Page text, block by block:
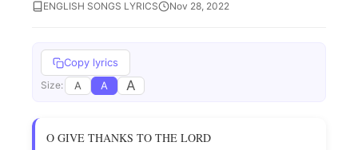
ENGLISH SONGS LYRICS Nov 28, 2022
Copy lyrics
Size: A A A
O GIVE THANKS TO THE LORD